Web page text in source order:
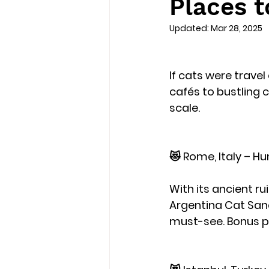
Places
Updated: Mar 28, 2025
If cats were
cafés to bustling
scale.
😻 Rome, Italy –
With its ancient
Argentina Cat
must-see. Bonus